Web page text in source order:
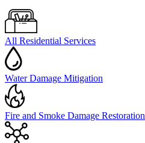
All Residential Services
Water Damage Mitigation
Fire and Smoke Damage Restoration